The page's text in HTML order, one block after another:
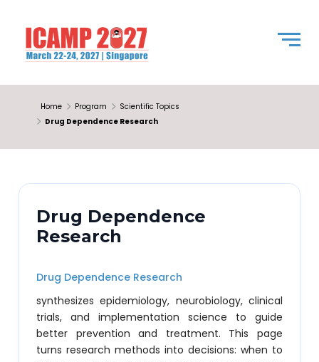
Home Program
Scientific Topics
Drug Dependence Research
Drug Dependence
Research
Drug Dependence Research
synthesizes epidemiology, neurobiology, clinical
trials, and implementation science to guide
better prevention and treatment. This page
turns research methods into decisions: when to